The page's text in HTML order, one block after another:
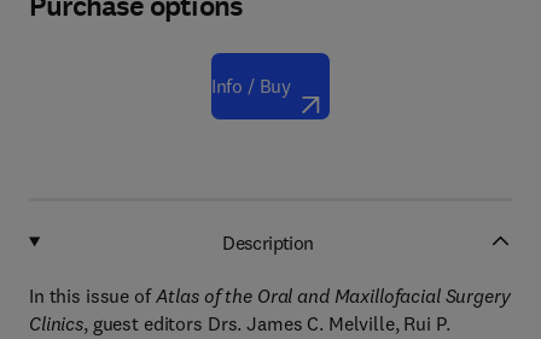
Info / Buy
Description
In this issue ofAtlas of the Oral and Maxillofacial Surgery
Clinics, guest editors Drs. James C. Melville, Rui P.